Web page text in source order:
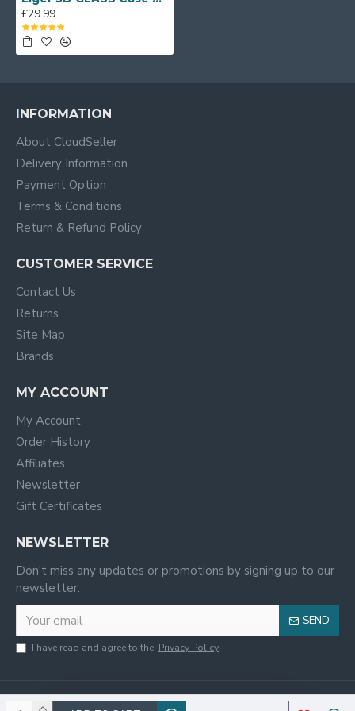
£29.99
INFORMATION
About CloudSeller
Delivery Information
Payment Option
Terms & Conditions
Return & Refund Policy
CUSTOMER SERVICE
Contact Us
Returns
Site Map
Brands
MY ACCOUNT
My Account
Order History
Affiliates
Newsletter
Gift Certificates
NEWSLETTER
Don't miss any updates or promotions by signing up to our
newsletter.
SEND
I have read and agree to the Privacy Policy